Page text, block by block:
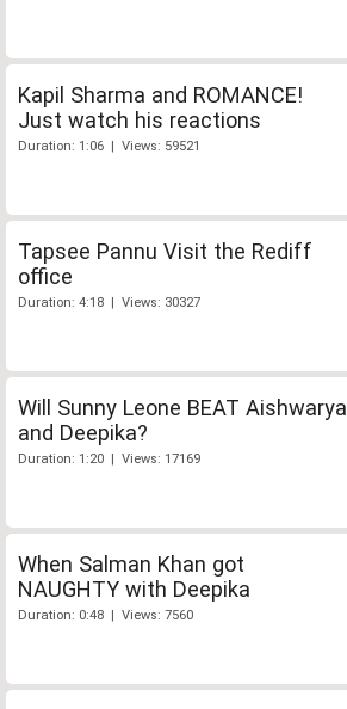
Kapil Sharma and ROMANCE!
Just watch his reactions
Duration: 1:06 | Views: 59521
Tapsee Pannu Visit the Rediff
office
Duration: 4:18 | Views: 30327
Will Sunny Leone BEAT Aishwarya
and Deepika?
Duration: 1:20 | Views: 17169
When Salman Khan got
NAUGHTY with Deepika
Duration: 0:48 | Views: 7560